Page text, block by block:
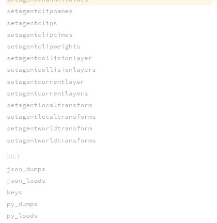
setagentclipnames
setagentclips
setagentcliptimes
setagentclipweights
setagentcollisionlayer
setagentcollisionlayers
setagentcurrentlayer
setagentcurrentlayers
setagentlocaltransform
setagentlocaltransforms
setagentworldtransform
setagentworldtransforms
DICT
json_dumps
json_loads
keys
py_dumps
py_loads